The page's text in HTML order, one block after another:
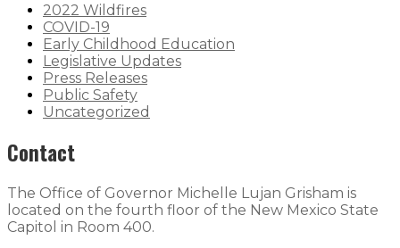
2022 Wildfires
COVID-19
Early Childhood Education
Legislative Updates
Press Releases
Public Safety
Uncategorized
Contact
The Office of Governor Michelle Lujan Grisham is
located on the fourth floor of the New Mexico State
Capitol in Room 400.